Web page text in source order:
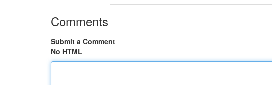
Comments
Submit a Comment
No HTML